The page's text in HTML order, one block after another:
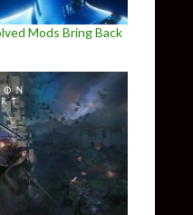
Mods Bring Back